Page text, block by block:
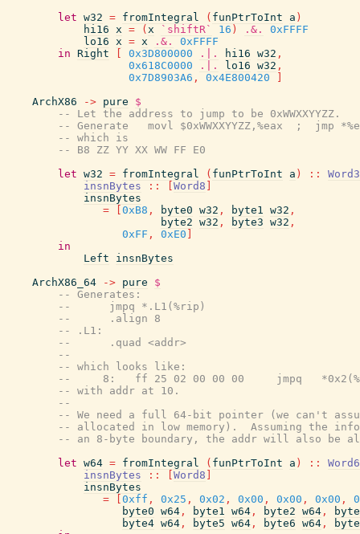
let w32 = fromIntegral ( funPtrToInt a )
hi16 x = ( x `shiftR` 16 ) .&.
0xFFFF
lo16 x = x .&.
0xFFFF
in Right 0x3D800000 .|. hi16 w32 ,
0x618C0000
.|. lo16 w32 ,
0x7D8903A6 , 0x4E800420
ArchX86
-> pure
$
-- Let the address to jump to be 0xWWXXYYZZ.
-- Generate   movl $0xWWXXYYZZ,%eax  ;  jmp
-- which is
-- B8 ZZ YY XX WW FF E0
let w32 = fromIntegral ( funPtrToInt a ) ::
insnBytes
:: Word8
insnBytes
=
0xB8 , byte0 w32 , byte1 w32 ,
byte2 w32 , byte3 w32 ,
0xFF , 0xE0
in
Left
insnBytes
ArchX86_64
-> pure
$
-- Generates:
--      jmpq *.L1(%rip)
--      .align 8
-- .L1:
--      .quad <addr>
--
-- which looks like:
--     8:   ff 25 02 00 00 00     jmpq
-- with addr at 10.
--
-- We need a full 64-bit pointer (we can't
-- allocated in low memory).  Assuming the
-- an 8-byte boundary, the addr will also be
let w64 = fromIntegral ( funPtrToInt a ) ::
insnBytes
:: Word8
insnBytes
=
0xff , 0x25 , 0x02 , 0x00 , 0x00 , 0x00 ,
byte0 w64 , byte1 w64 , byte2 w64 ,
byte4 w64 , byte5 w64 , byte6 w64 ,